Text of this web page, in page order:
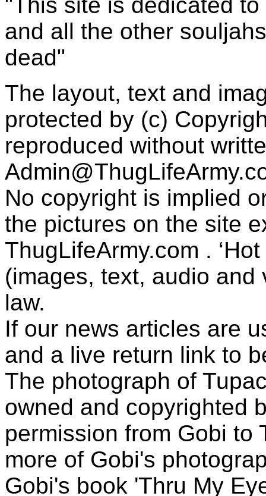
and all the other
dead"
The layout, text and
protected by (c)
reproduced without
No copyright is implied
the pictures on the site
ThugLifeArmy.com .
(images, text, audio
law.
If our news articles are
and a live return link to
The photograph of
owned and copyrighted
permission from Gobi to
more of Gobi's
Gobi's book 'Thru My